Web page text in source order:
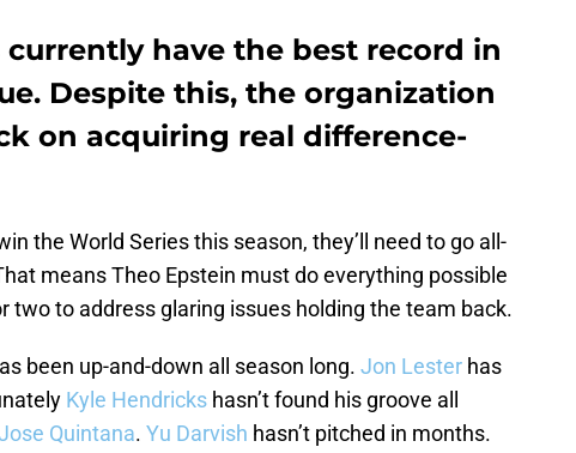
currently have the best record in
Despite this, the organization
on acquiring real difference-
the World Series this season, they’ll need to go all-
means Theo Epstein must do everything possible
two to address glaring issues holding the team back.
been up-and-down all season long. Jon Lester has
Kyle Hendricks hasn’t found his groove all
Quintana. Yu Darvish hasn’t pitched in months.